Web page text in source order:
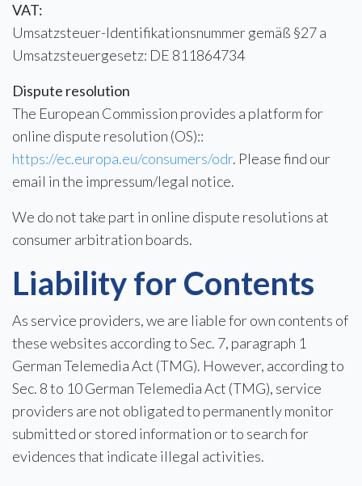
VAT:
Umsatzsteuer-Identifikationsnummer gemäß §27 a
Umsatzsteuergesetz: DE 811864734
Dispute resolution
The European Commission provides a platform for
online dispute resolution (OS)::
https://ec.europa.eu/consumers/odr. Please find our
email in the impressum/legal notice.
We do not take part in online dispute resolutions at
consumer arbitration boards.
Liability for Contents
As service providers, we are liable for own contents of
these websites according to Sec. 7, paragraph 1
German Telemedia Act (TMG). However, according to
Sec. 8 to 10 German Telemedia Act (TMG), service
providers are not obligated to permanently monitor
submitted or stored information or to search for
evidences that indicate illegal activities.